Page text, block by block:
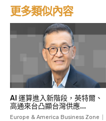
更多類似內容
AI 運算進入新階段，英特爾、
高通來台凸顯台灣供應...
Europe & America Business Zone